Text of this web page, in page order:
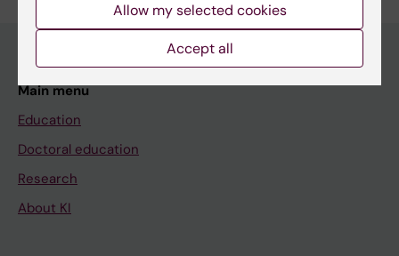
Main menu
Education
Doctoral education
Research
About KI
Allow my selected cookies
Accept all